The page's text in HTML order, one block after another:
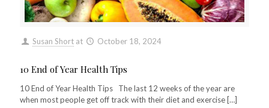
Susan Short at October 18, 2024
10 End of Year Health Tips
10 End of Year Health Tips The last 12 weeks of the year are
when most people get off track with their diet and exercise […]